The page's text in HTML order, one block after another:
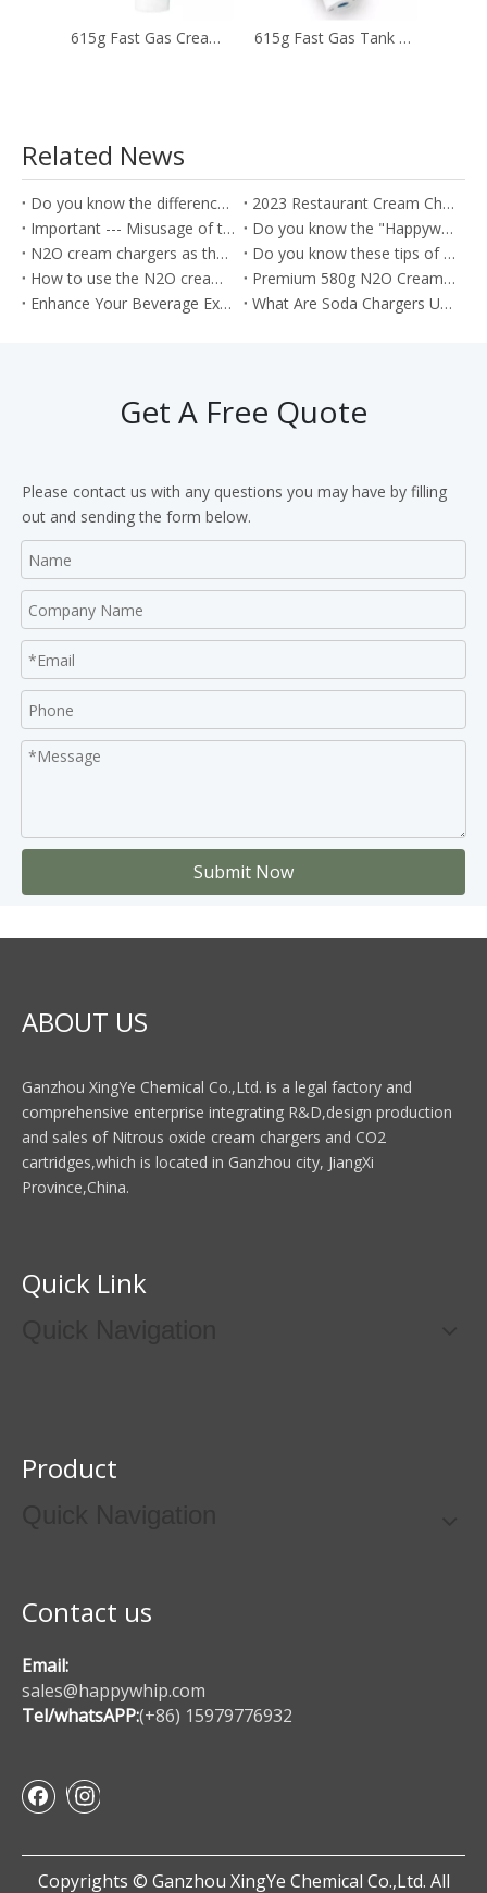
615g Fast Gas Cream Canisters Used To Whip Cream Cakes Desserts 615g Fast Gas Tank with Ultra Purity Laughing Gas
Related News
Do you know the difference between the Soda Charger and Cream Charger?
2023 Restaurant Cream Charger Procurement Guide
Important --- Misusage of the nitrous oxide as the Whippets will cause the health problem
Do you know the "Happywhip" N2O cream chargers?
N2O cream chargers as the kitchen tools for producing the Cream rolls
Do you know these tips of the Nitrous oxide gas?
How to use the N2O cream chargers to make the cream cake roll?
Premium 580g N2O Cream Chargers: Culinary Excellence in Every Shot
Enhance Your Beverage Experience with Food Grade 8g CO2 Soda Chargers
What Are Soda Chargers Used For?
Get A Free Quote
Please contact us with any questions you may have by filling
out and sending the form below.
Submit Now
ABOUT US
Ganzhou XingYe Chemical Co.,Ltd. is a legal factory and
comprehensive enterprise integrating R&D,design production
and sales of Nitrous oxide cream chargers and CO2
cartridges,which is located in Ganzhou city, JiangXi
Province,China.
Quick Link
Product
Contact us
Email:
sales@happywhip.com
Tel/whatsAPP:(+86) 15979776932
Copyrights © Ganzhou XingYe Chemical Co.,Ltd. All